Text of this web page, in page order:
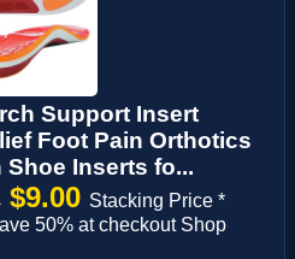
Support Insert
Foot Pain Orthotics
Shoe Inserts fo...
$9.00 Stacking Price *
50% at checkout Shop